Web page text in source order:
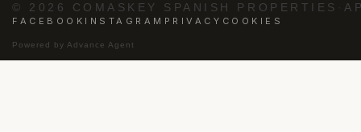
© 2026 COMASKEY SPANISH PROPERTIES ·
FACEBOOK INSTAGRAM PRIVACY COOKIES
Powered by Advance Agent